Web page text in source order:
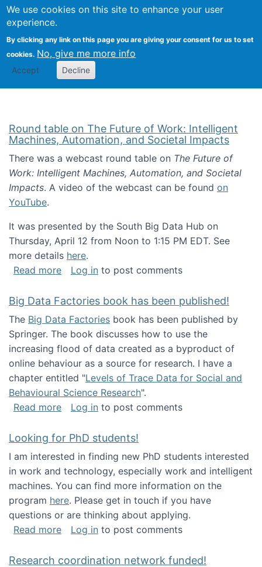
We use cookies on this site to enhance your user
experience.
By clicking any link on this page you are giving your consent for us to set
cookies. No, give me more info
Accept Decline
Search
Kevin Crowston
Round table on The Future of Work: Intelligent
Machines, Automation, and Societal Impacts
There was a webcast round table on The Future of
Work: Intelligent Machines, Automation, and Societal
Impacts. A video of the webcast can be found on
YouTube.
It was presented by the South Big Data Hub on
Thursday, April 12 from Noon to 1:15 PM EDT. See
more details here.
Read moreabout Round table on The Future of Work:
Log in to post comments
Big Data Factories book has been published!
The Big Data Factories book has been published by
Springer. The book discusses how to use the
increasing flood of data created as a byproduct of
online behaviour as a source for research. I have a
chapter entitled "Levels of Trace Data for Social and
Behavioural Science Research".
Read moreabout Big Data Factories book has been
Log in to post comments
Looking for PhD students!
I am interested in finding new PhD students interested
in work and technology, especially work and intelligent
machines. You can find more information on the
program here. Please get in touch if you have
questions or are thinking about applying.
Read moreabout Looking for PhD students!
Log in to post comments
Research coordination network funded!